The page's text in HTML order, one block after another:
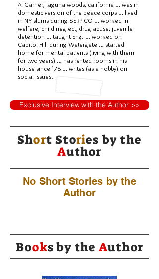
Al Garner, laguna woods, california … was in
domestic version of the peace corps … lived
in NY slums during SERPICO … worked in
welfare, child neglect, drug abuse, juvenile
detention … taught Eng. … worked on
Capitol Hill during Watergate … started
home for mental patients (living with them
for two years) … has rented rooms in his
house since ’78 … writes (as a hobby) on
social issues.
Exclusive Interview with the Author >>
Short Stories bythe
Author
No Short Stories by the
Author
Books by the Author